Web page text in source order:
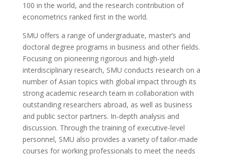
100 in the world, and the research contribution of
econometrics ranked first in the world.
SMU offers a range of undergraduate, master’s and
doctoral degree programs in business and other fields.
Focusing on pioneering rigorous and high-yield
interdisciplinary research, SMU conducts research on a
number of Asian topics with global impact through its
strong academic research team in collaboration with
outstanding researchers abroad, as well as business
and public sector partners. In-depth analysis and
discussion. Through the training of executive-level
personnel, SMU also provides a variety of tailor-made
courses for working professionals to meet the needs